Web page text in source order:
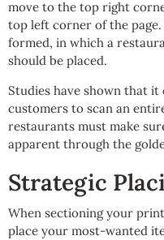
move to the top right
top left corner of the
formed, in which a
should be placed.
Studies have shown that it
customers to scan an
restaurants must make
apparent through the
Strategic
When sectioning your
place your most-wanted